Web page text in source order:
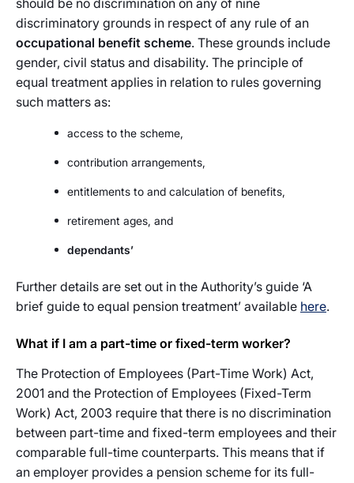
should be no discrimination on any of nine
discriminatory grounds in respect of any rule of an
occupational benefit scheme. These grounds include
gender, civil status and disability. The principle of
equal treatment applies in relation to rules governing
such matters as:
access to the scheme,
contribution arrangements,
entitlements to and calculation of benefits,
retirement ages, and
dependants’
Further details are set out in the Authority’s guide ‘A
brief guide to equal pension treatment’ available here.
What if I am a part-time or fixed-term worker?
The Protection of Employees (Part-Time Work) Act,
2001 and the Protection of Employees (Fixed-Term
Work) Act, 2003 require that there is no discrimination
between part-time and fixed-term employees and their
comparable full-time counterparts. This means that if
an employer provides a pension scheme for its full-